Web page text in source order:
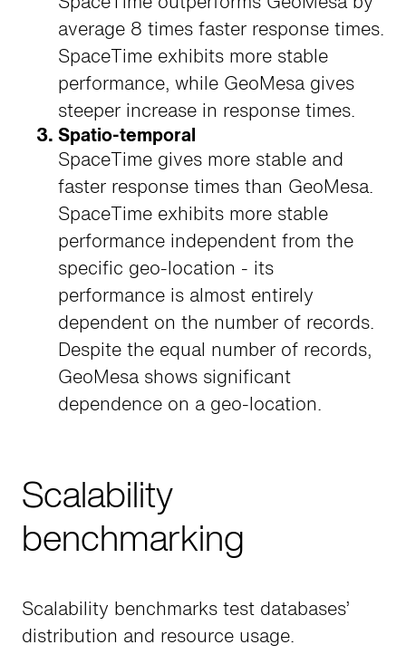
average 8 times faster response times.
SpaceTime exhibits more stable
performance, while GeoMesa gives
steeper increase in response times.
Spatio-temporal
SpaceTime gives more stable and
faster response times than GeoMesa.
SpaceTime exhibits more stable
performance independent from the
specific geo-location - its
performance is almost entirely
dependent on the number of records.
Despite the equal number of records,
GeoMesa shows significant
dependence on a geo-location.
Scalability
benchmarking
Scalability benchmarks test databases’
distribution and resource usage.